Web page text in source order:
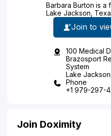
Barbara Burton is a
Lake Jackson,
Join to
100 Medical
Brazosport
System
Lake
Phone
+1 979-297-
Join Doximity